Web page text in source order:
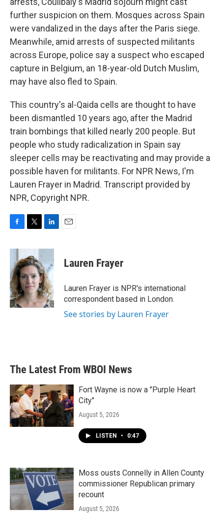
further suspicion on them. Mosques across Spain
were vandalized in the days after the Paris siege.
Meanwhile, amid arrests of suspected militants
across Europe, police say a suspect who escaped
capture in Belgium, an 18-year-old Dutch Muslim,
may have also fled to Spain.
This country's al-Qaida cells are thought to have
been dismantled 10 years ago, after the Madrid
train bombings that killed nearly 200 people. But
people who study radicalization in Spain say
sleeper cells may be reactivating and may provide a
possible haven for militants. For NPR News, I'm
Lauren Frayer in Madrid. Transcript provided by
NPR, Copyright NPR.
c
b
o
o
k
i
t
t
e
r
n
e
d
I
n
Lauren Frayer
Lauren Frayer is NPR's international
correspondent based in London.
See stories by Lauren Frayer
The Latest From WBOI News
Fort Wayne is now a "Purple Heart
City"
August 5, 2026
LISTEN • 0:47
Moss ousts Connelly in Allen County
commissioner Republican primary
recount
August 5, 2026